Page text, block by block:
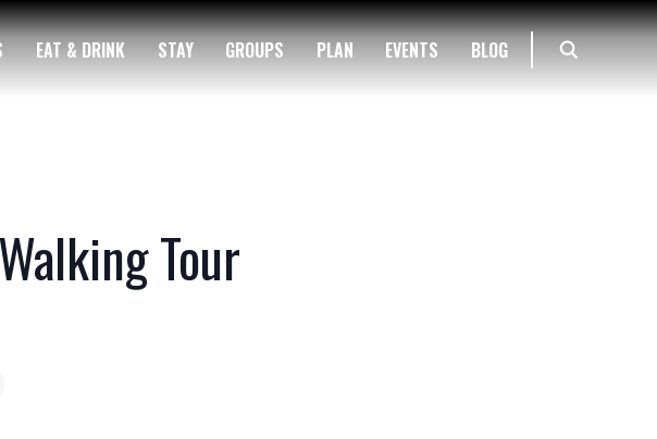
EAT & DRINK STAY GROUPS PLAN EVENTS BLOG
Tour